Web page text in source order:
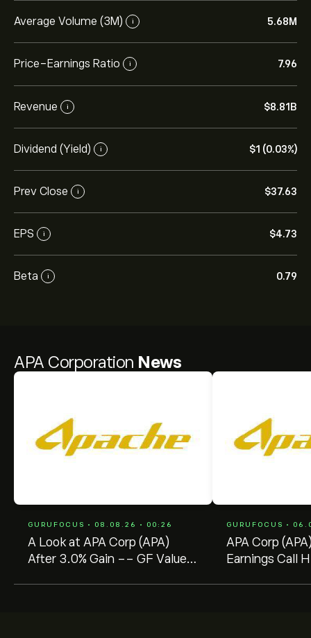
APA Corporation News
GURUFOCUS • 08.08.26 • 00:26
A Look at APA Corp (APA)
After 3.0% Gain -- GF Value
GURUFOCUS •
APA Corp
Earnings Call
Average Volume (3M) i 5.68M
Price-Earnings Ratio i 7.96
Revenue i ‎$‎8.81B
Dividend (Yield) i ‎$‎1 (0.03%)
Prev Close i ‎$‎37.63
EPS i ‎$‎4.73
Beta i 0.79